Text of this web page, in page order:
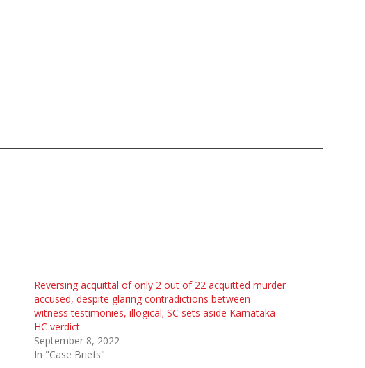
Reversing acquittal of only 2 out of 22 acquitted murder
accused, despite glaring contradictions between
witness testimonies, illogical; SC sets aside Karnataka
HC verdict
September 8, 2022
In "Case Briefs"